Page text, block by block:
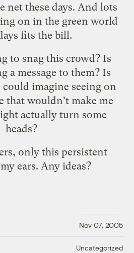
net these days. And lots
on in the green world
fits the bill.
to snag this crowd? Is
a message to them? Is
imagine seeing on
that wouldn't make me
actually turn some
heads?
only this persistent
ears. Any ideas?
Nov 07, 2005
Uncategorized